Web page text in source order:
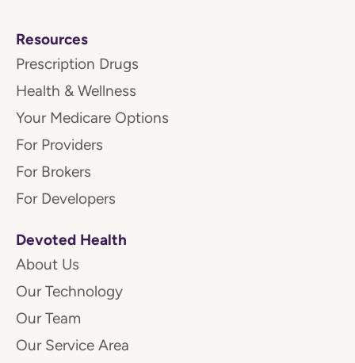
Resources
Prescription Drugs
Health & Wellness
Your Medicare Options
For Providers
For Brokers
For Developers
Devoted Health
About Us
Our Technology
Our Team
Our Service Area